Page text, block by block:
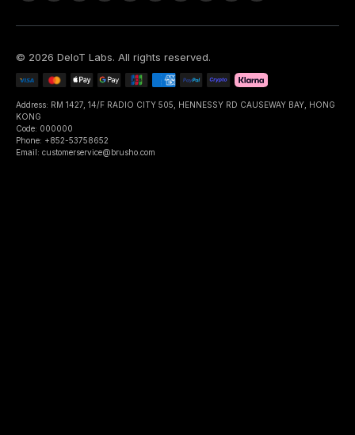
© 2026 DeIoT Labs. All rights reserved.
Address: RM 1427, 14/F RADIO CITY 505, HENNESSY RD CAUSEWAY BAY, HONG
KONG
Code: 000000
Phone: +852-53758652
Email: customerservice@brusho.com